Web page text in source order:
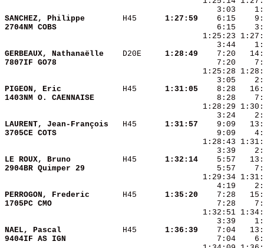
SANCHEZ, Philippe H45
  1:27:59
2704NM COBS
GERBEAUX, Nathanaëlle D20E
  1:28:49
7807IF GO78
PIGEON, Eric H45
  1:31:05
1403NM O. CAENNAISE
LAURENT, Jean-François H45
  1:31:57
3705CE COTS
LE ROUX, Bruno H45
  1:32:14
2904BR Quimper 29
PERROGON, Frederic H45
  1:35:20
1705PC CMO
NAEL, Pascal H45
  1:36:39
9404IF AS IGN